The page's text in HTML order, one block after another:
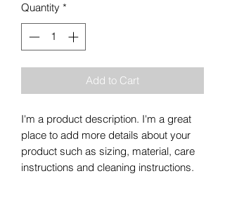
Quantity *
Add to Cart
I'm a product description. I'm a great
place to add more details about your
product such as sizing, material, care
instructions and cleaning instructions.